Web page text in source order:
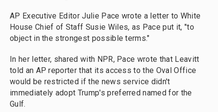
AP Executive Editor Julie Pace wrote a letter to White
House Chief of Staff Susie Wiles, as Pace put it, "to
object in the strongest possible terms."
In her letter, shared with NPR, Pace wrote that Leavitt
told an AP reporter that its access to the Oval Office
would be restricted if the news service didn't
immediately adopt Trump's preferred named for the
Gulf.